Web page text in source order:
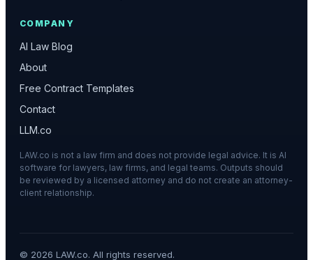
COMPANY
AI Law Blog
About
Free Contract Templates
Contact
LLM.co
LAW.co is not a law firm and does not provide legal advice. It is AI
software for lawyers, law firms, and legal teams. Outputs should
be reviewed by a licensed attorney and do not create an attorney-
client relationship.
© 2026 LAW.co. All rights reserved.